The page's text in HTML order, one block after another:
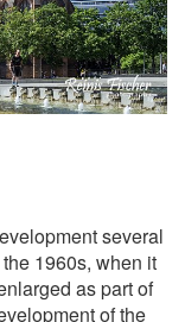
several
1960s, when it
as part of
of the